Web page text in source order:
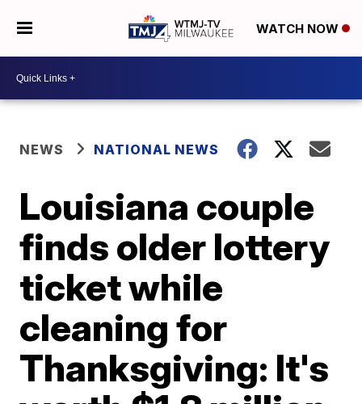
WATCH NOW
NEWS NATIONAL NEWS
Louisiana couple
finds older lottery
ticket while
cleaning for
Thanksgiving: It's